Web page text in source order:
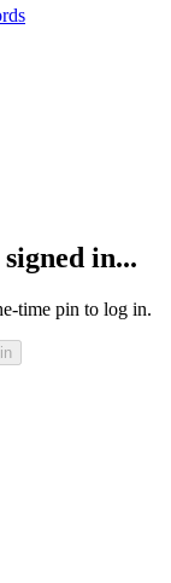
in...
time pin to log in.